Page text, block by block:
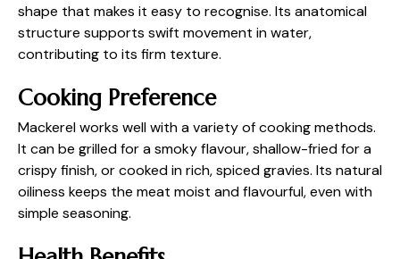
shape that makes it easy to recognise. Its anatomical
structure supports swift movement in water,
contributing to its firm texture.
Cooking Preference
Mackerel works well with a variety of cooking methods.
It can be grilled for a smoky flavour, shallow-fried for a
crispy finish, or cooked in rich, spiced gravies. Its natural
oiliness keeps the meat moist and flavourful, even with
simple seasoning.